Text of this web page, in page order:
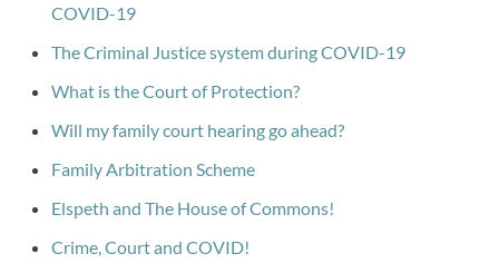
COVID-19
The Criminal Justice system during COVID-19
What is the Court of Protection?
Will my family court hearing go ahead?
Family Arbitration Scheme
Elspeth and The House of Commons!
Crime, Court and COVID!